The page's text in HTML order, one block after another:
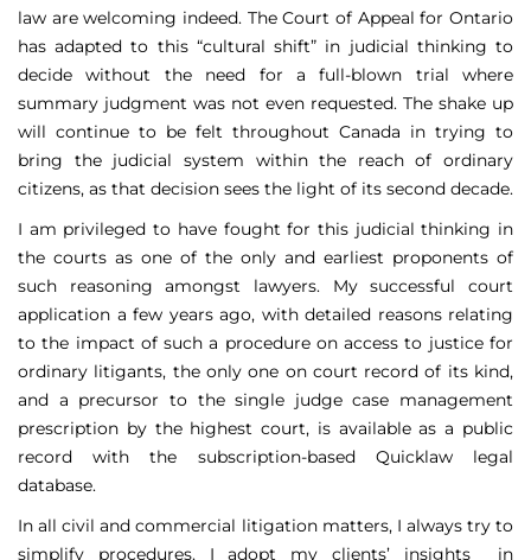
law are welcoming indeed. The Court of Appeal for Ontario
has adapted to this “cultural shift” in judicial thinking to
decide without the need for a full-blown trial where
summary judgment was not even requested. The shake up
will continue to be felt throughout Canada in trying to
bring the judicial system within the reach of ordinary
citizens, as that decision sees the light of its second decade.
I am privileged to have fought for this judicial thinking in
the courts as one of the only and earliest proponents of
such reasoning amongst lawyers. My successful court
application a few years ago, with detailed reasons relating
to the impact of such a procedure on access to justice for
ordinary litigants, the only one on court record of its kind,
and a precursor to the single judge case management
prescription by the highest court, is available as a public
record with the subscription-based Quicklaw legal
database.
In all civil and commercial litigation matters, I always try to
simplify procedures. I adopt my clients’ insights in